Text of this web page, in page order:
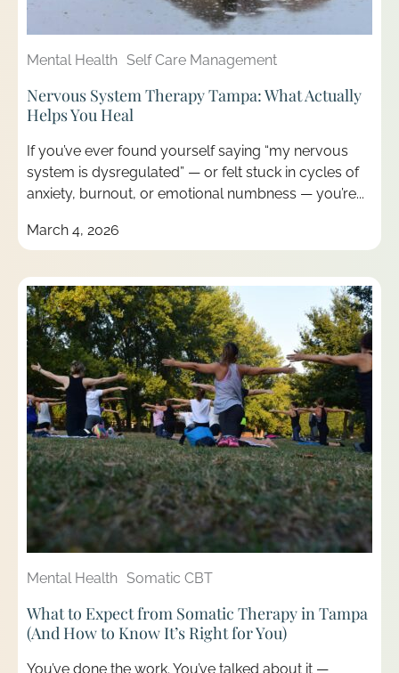
Mental Health Self Care Management
Nervous System Therapy Tampa: What Actually
Helps You Heal
If you’ve ever found yourself saying “my nervous
system is dysregulated” — or felt stuck in cycles of
anxiety, burnout, or emotional numbness — you’re...
March 4, 2026
Mental Health Somatic CBT
What to Expect from Somatic Therapy in Tampa
(And How to Know It’s Right for You)
You’ve done the work. You’ve talked about it —